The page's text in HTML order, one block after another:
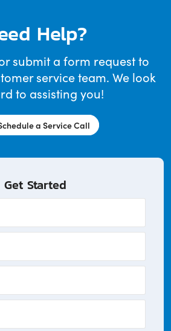
Help?
submit a form request to
service team. We look
to assisting you!
a Service Call
Get Started